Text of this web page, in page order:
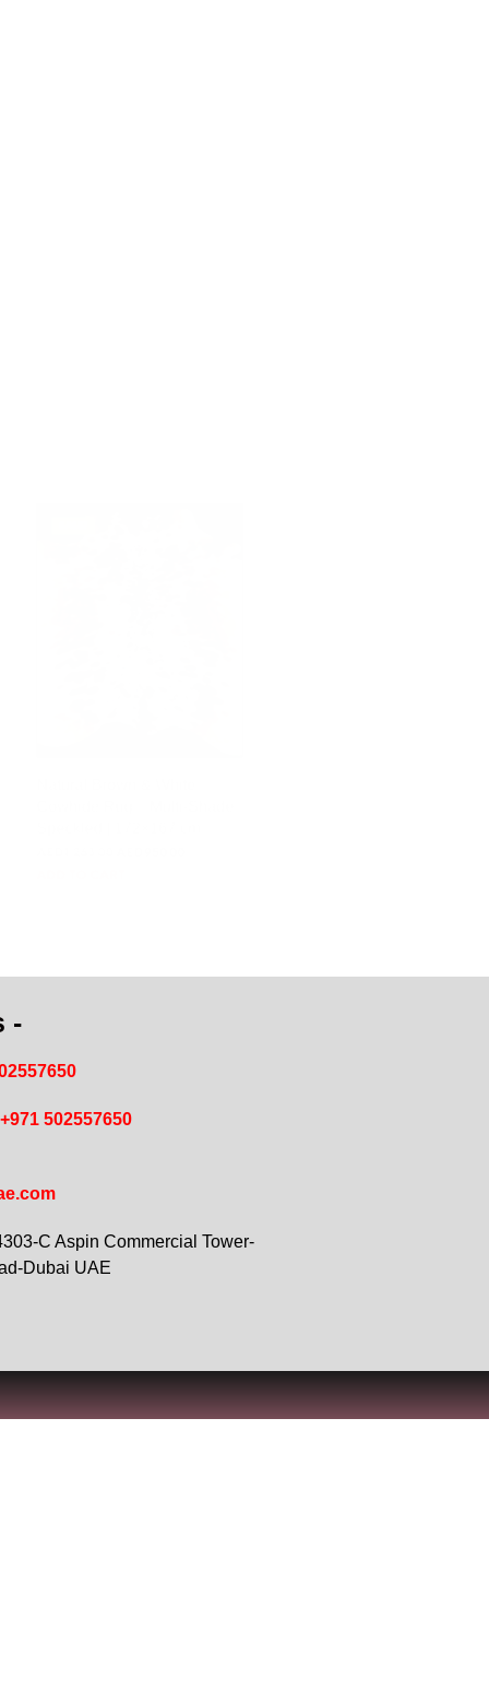
-
+971 502557650
C Aspin Commercial Tower-
Dubai UAE